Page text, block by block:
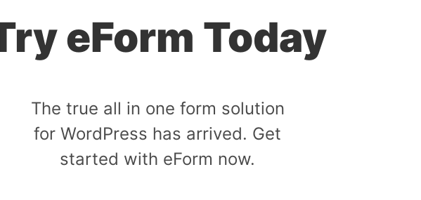
eForm Today
The true all in one form solution
for WordPress has arrived. Get
started with eForm now.